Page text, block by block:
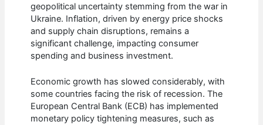
geopolitical uncertainty stemming from the war in
Ukraine. Inflation, driven by energy price shocks
and supply chain disruptions, remains a
significant challenge, impacting consumer
spending and business investment.
Economic growth has slowed considerably, with
some countries facing the risk of recession. The
European Central Bank (ECB) has implemented
monetary policy tightening measures, such as